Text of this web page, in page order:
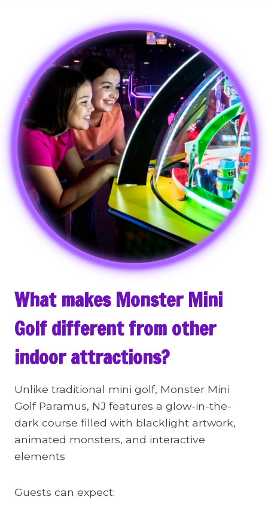
What makes Monster Mini
Golf different from other
indoor attractions?
Unlike traditional mini golf, Monster Mini
Golf Paramus, NJ features a glow-in-the-
dark course filled with blacklight artwork,
animated monsters, and interactive
elements
Guests can expect: